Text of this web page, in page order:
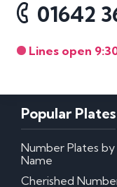
01642
Lines open
Popular Plates
Number Plates by
Name
Cherished